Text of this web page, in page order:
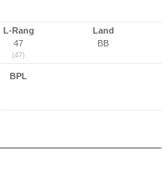
L-Rang
47
(47)
Land
BB
BPL